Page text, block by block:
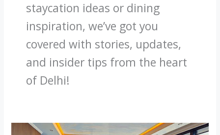
staycation ideas or dining
inspiration, we’ve got you
covered with stories, updates,
and insider tips from the heart
of Delhi!
Discover